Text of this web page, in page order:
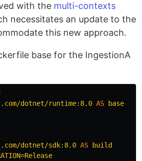
with the multi-contexts
necessitates an update to the
this new approach.
base for the IngestionA
dotnet/runtime:8.0 AS
base
dotnet/sdk:8.0 AS
build